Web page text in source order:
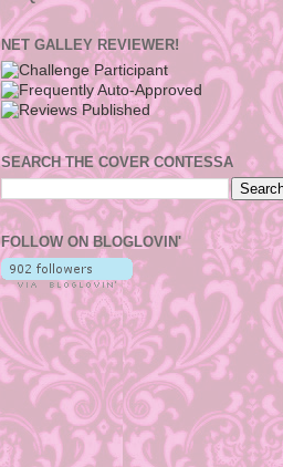
NET GALLEY REVIEWER!
SEARCH THE COVER CONTESSA
FOLLOW ON BLOGLOVIN'